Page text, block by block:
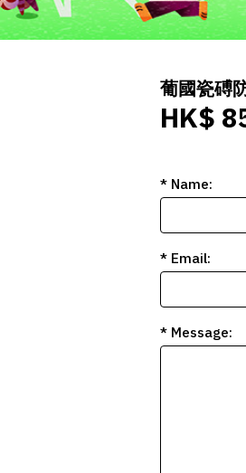
葡國瓷磗
HK$
* Name:
* Email:
* Message: